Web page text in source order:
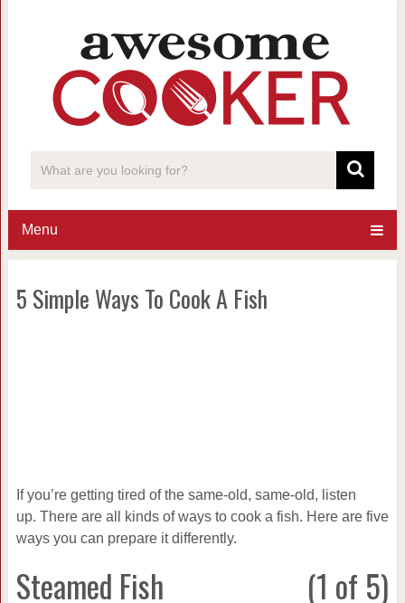
Menu
5 Simple Ways To Cook A Fish
If you’re getting tired of the same-old, same-old, listen
up. There are all kinds of ways to cook a fish. Here are five
ways you can prepare it differently.
Steamed Fish (1 of 5)